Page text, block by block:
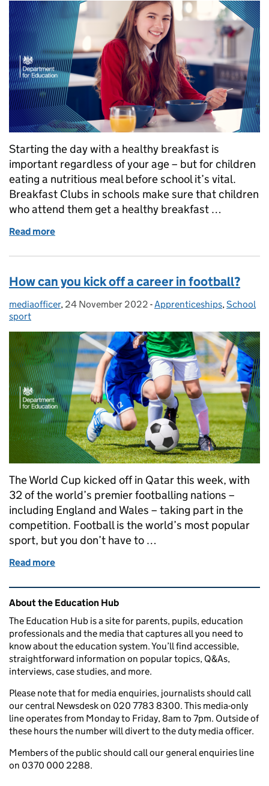
Starting the day with a healthy breakfast is
important regardless of your age – but for children
eating a nutritious meal before school it’s vital.
Breakfast Clubs in schools make sure that children
who attend them get a healthy breakfast …
Read more
How can you kick off a career in football?
Posted by:
mediaofficer, Posted on:
24 November 2022 - Categories:
Apprenticeships,School
sport
The World Cup kicked off in Qatar this week, with
32 of the world’s premier footballing nations –
including England and Wales – taking part in the
competition. Football is the world’s most popular
sport, but you don’t have to …
Read more
Related content and links
About the Education Hub
The Education Hub is a site for parents, pupils, education
professionals and the media that captures all you need to
know about the education system. You’ll find accessible,
straightforward information on popular topics, Q&As,
interviews, case studies, and more.
Please note that for media enquiries, journalists should call
our central Newsdesk on 020 7783 8300. This media-only
line operates from Monday to Friday, 8am to 7pm. Outside of
these hours the number will divert to the duty media officer.
Members of the public should call our general enquiries line
on 0370 000 2288.